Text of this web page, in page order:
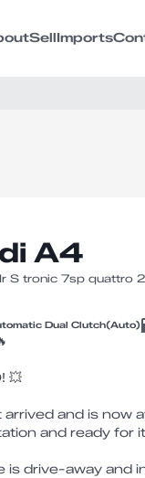
SellImports
A4
S tronic 7sp quattro
Dual Clutch(Auto)
💥
and is now
and ready for
is drive-away and